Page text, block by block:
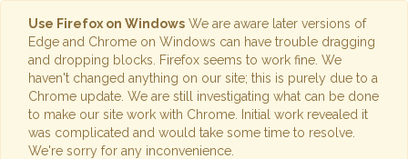
Use Firefox on Windows We are aware later versions of
Edge and Chrome on Windows can have trouble dragging
and dropping blocks. Firefox seems to work fine. We
haven't changed anything on our site; this is purely due to a
Chrome update. We are still investigating what can be done
to make our site work with Chrome. Initial work revealed it
was complicated and would take some time to resolve.
We're sorry for any inconvenience.